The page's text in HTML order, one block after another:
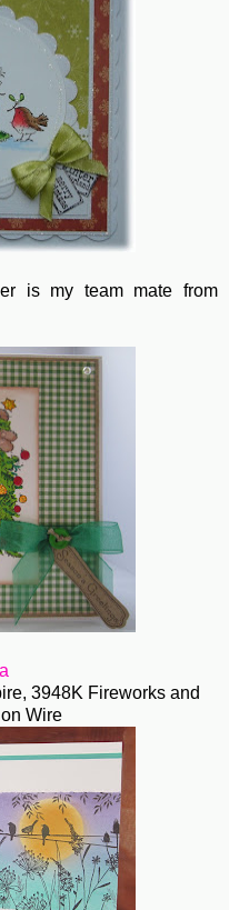
is my team mate from
3948K Fireworks and
Wire